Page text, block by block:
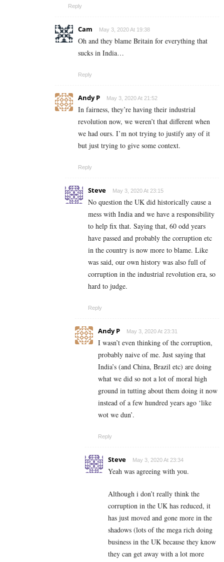
Reply
Cam May 3, 2020 At 19:38
Oh and they blame Britain for everything that
sucks in India…
Reply
Andy P May 3, 2020 At 21:52
In fairness, they’re having their industrial
revolution now, we weren’t that different when
we had ours. I’m not trying to justify any of it
but just trying to give some context.
Reply
Steve May 3, 2020 At 23:15
No question the UK did historically cause a
mess with India and we have a responsibility
to help fix that. Saying that, 60 odd years
have passed and probably the corruption etc
in the country is now more to blame. Like
was said, our own history was also full of
corruption in the industrial revolution era, so
hard to judge.
Reply
Andy P May 3, 2020 At 23:31
I wasn’t even thinking of the corruption,
probably naive of me. Just saying that
India’s (and China, Brazil etc) are doing
what we did so not a lot of moral high
ground in tutting about them doing it now
instead of a few hundred years ago ‘like
wot we dun’.
Reply
Steve May 3, 2020 At 23:34
Yeah was agreeing with you.
Although i don’t really think the
corruption in the UK has reduced, it
has just moved and gone more in the
shadows (lots of the mega rich doing
business in the UK because they know
they can get away with a lot more